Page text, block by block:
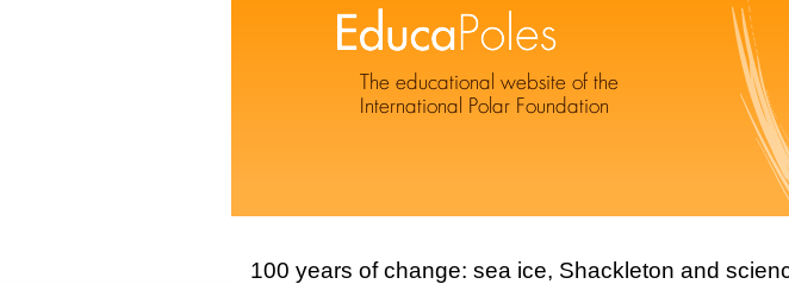
100 years of change: sea ice, Shackleton and